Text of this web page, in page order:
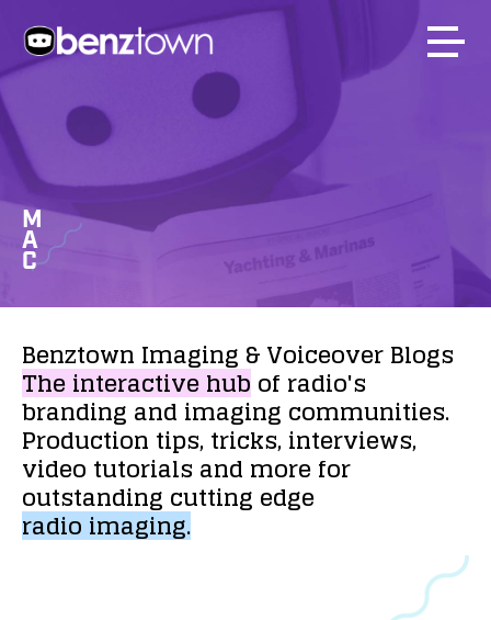
M
A
C
Benztown Imaging &VoiceoverBlogs
Theinteractivehubof radio's
brandingandimaging communities.
Production tips,tricks,interviews,
video tutorialsand morefor
outstanding cutting edge
radioimaging.